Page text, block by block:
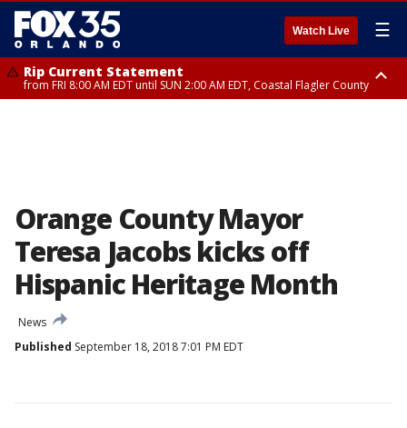
Watch Live ☰
Rip Current Statement
from FRI 8:00 AM EDT until SUN 2:00 AM EDT, Coastal Flagler County
Orange County Mayor
Teresa Jacobs kicks off
Hispanic Heritage Month
News
Published September 18, 2018 7:01 PM EDT